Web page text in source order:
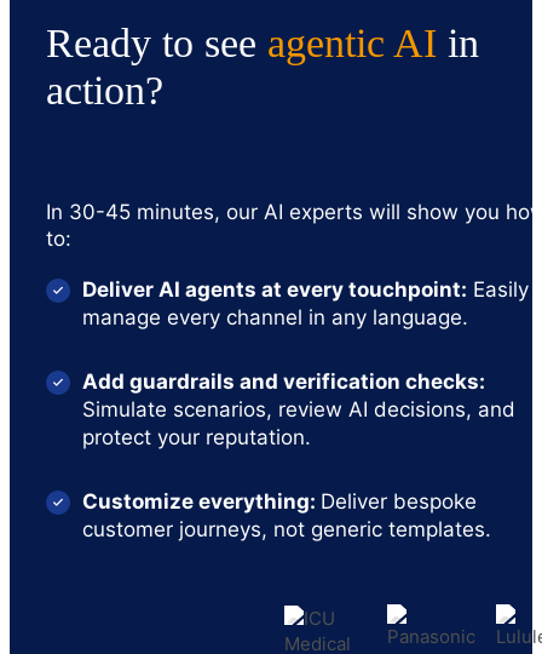
Ready to see agentic AI in
action?
In 30-45 minutes, our AI experts will show you
to:
Deliver AI agents at every touchpoint: Easily
manage every channel in any language.
Add guardrails and verification checks:
Simulate scenarios, review AI decisions, and
protect your reputation.
Customize everything: Deliver bespoke
customer journeys, not generic templates.